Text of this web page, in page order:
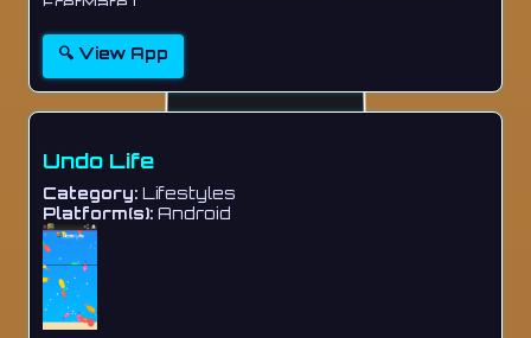
🔍 View App
Undo Life
Category: Lifestyles
Platform(s): Android